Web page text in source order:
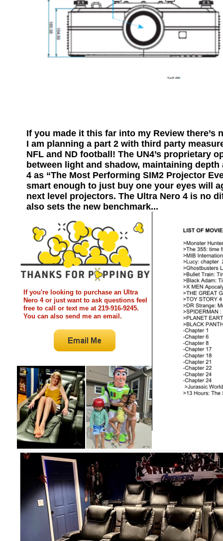
If you made it this far into my Review there’s
I am planning a part 2 with third party
NFL and ND football! The UN4’s proprietary
between light and shadow, maintaining
4 as “The Most Performing SIM2 Projector
smart enough to just buy one your eyes will
next level projectors. The Ultra Nero 4 is no
also sets the new benchmark...
If you're looking to purchase an Ultra
Nero 4 or just want to ask questions feel
free to call or text me at 219-916-9245.
You can also send me an email.